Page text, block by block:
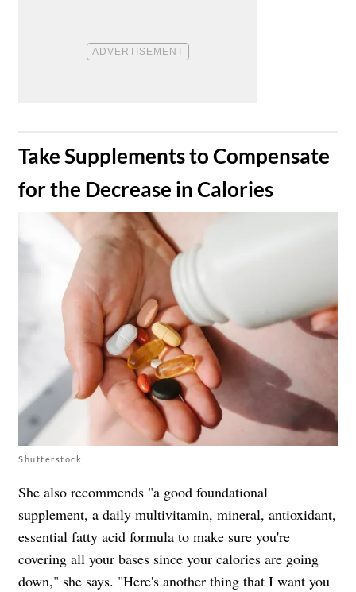
​Take Supplements to Compensate
for the Decrease in Calories
Shutterstock
She also recommends "a good foundational
supplement, a daily multivitamin, mineral, antioxidant,
essential fatty acid formula to make sure you're
covering all your bases since your calories are going
down," she says. "Here's another thing that I want you